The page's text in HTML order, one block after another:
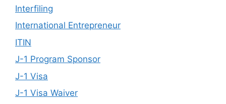
Interfiling
International Entrepreneur
ITIN
J-1 Program Sponsor
J-1 Visa
J-1 Visa Waiver